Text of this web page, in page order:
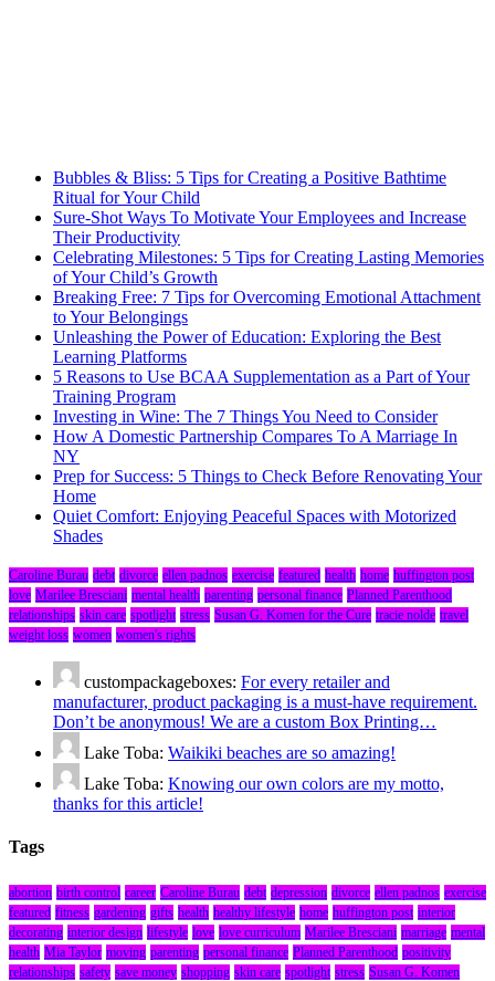
Bubbles & Bliss: 5 Tips for Creating a Positive Bathtime
Ritual for Your Child
Sure-Shot Ways To Motivate Your Employees and Increase
Their Productivity
Celebrating Milestones: 5 Tips for Creating Lasting Memories
of Your Child’s Growth
Breaking Free: 7 Tips for Overcoming Emotional Attachment
to Your Belongings
Unleashing the Power of Education: Exploring the Best
Learning Platforms
5 Reasons to Use BCAA Supplementation as a Part of Your
Training Program
Investing in Wine: The 7 Things You Need to Consider
How A Domestic Partnership Compares To A Marriage In
NY
Prep for Success: 5 Things to Check Before Renovating Your
Home
Quiet Comfort: Enjoying Peaceful Spaces with Motorized
Shades
Caroline Burau debt divorce ellen padnos exercise featured health home huffington post
love Marilee Bresciani mental health parenting personal finance Planned Parenthood
relationships skin care spotlight stress Susan G. Komen for the Cure tracie nolde travel
weight loss women women's rights
custompackageboxes: For every retailer and
manufacturer, product packaging is a must-have requirement.
Don’t be anonymous! We are a custom Box Printing…
Lake Toba: Waikiki beaches are so amazing!
Lake Toba: Knowing our own colors are my motto,
thanks for this article!
Tags
abortion birth control career Caroline Burau debt depression divorce ellen padnos exercise
featured fitness gardening gifts health healthy lifestyle home huffington post interior
decorating interior design lifestyle love love curriculum Marilee Bresciani marriage mental
health Mia Taylor moving parenting personal finance Planned Parenthood positivity
relationships safety save money shopping skin care spotlight stress Susan G. Komen